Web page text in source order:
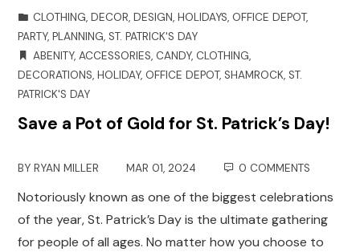
CLOTHING,DECOR,DESIGN,HOLIDAYS, OFFICE DEPOT,
PARTY,PLANNING,ST. PATRICK'S DAY
ABENITY,ACCESSORIES, CANDY, CLOTHING,
DECORATIONS,HOLIDAY, OFFICE DEPOT,SHAMROCK,ST.
PATRICK'S DAY
Save a Pot of Gold for St. Patrick’s Day!
BYRYAN MILLER MAR 01, 2024 0 COMMENTS
Notoriously known as one of the biggest celebrations
of the year, St. Patrick’s Day is the ultimate gathering
for people of all ages. No matter how you choose to